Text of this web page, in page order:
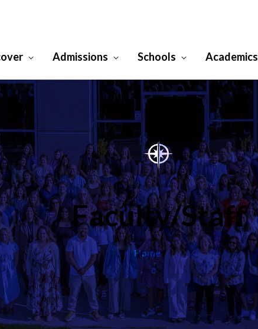
Admissions Schools Academics
Faculty/Staff
Home/